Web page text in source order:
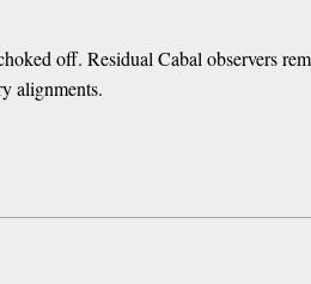
off. Residual Cabal observers
alignments.